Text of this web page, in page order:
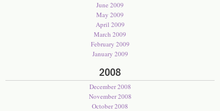
June 2009
May 2009
April 2009
March 2009
February 2009
January 2009
2008
December 2008
November 2008
October 2008